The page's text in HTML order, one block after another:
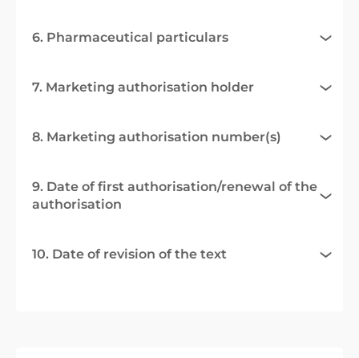
6. Pharmaceutical particulars
7. Marketing authorisation holder
8. Marketing authorisation number(s)
9. Date of first authorisation/renewal of the
authorisation
10. Date of revision of the text